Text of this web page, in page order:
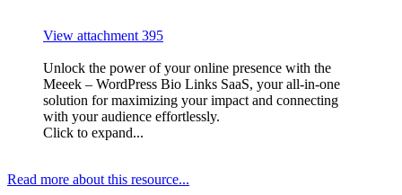
View attachment 395
Unlock the power of your online presence with the
Meeek – WordPress Bio Links SaaS, your all-in-one
solution for maximizing your impact and connecting
with your audience effortlessly.
Click to expand...
Read more about this resource...